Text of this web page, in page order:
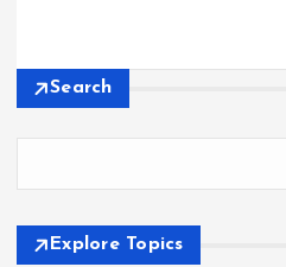
Search
Explore Topics